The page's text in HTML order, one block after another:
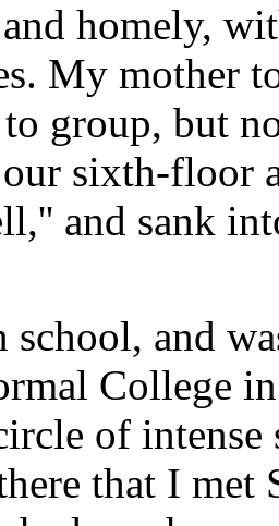
homely,
My mother
group, but
sixth-floor
and sank
and
College
of
that I met